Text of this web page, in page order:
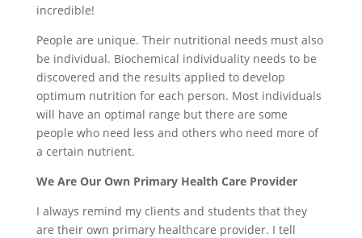
incredible!
People are unique. Their nutritional needs must also
be individual. Biochemical individuality needs to be
discovered and the results applied to develop
optimum nutrition for each person. Most individuals
will have an optimal range but there are some
people who need less and others who need more of
a certain nutrient.
We Are Our Own Primary Health Care Provider
I always remind my clients and students that they
are their own primary healthcare provider. I tell